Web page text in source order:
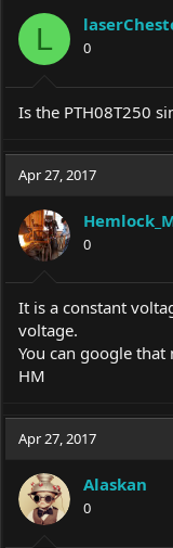
i
o
n
s
:
L 0
Is the PTH08T250
Apr 27, 2017
0
It is a constant
voltage.
You can google that
HM
Apr 27, 2017
Alaskan
0